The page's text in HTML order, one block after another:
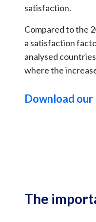
satisfaction.
Compared to the
a satisfaction
analysed
where the
Download
The